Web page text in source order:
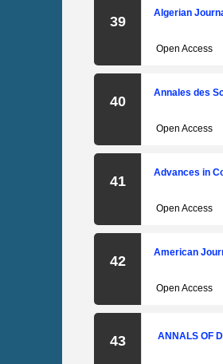
39
Algerian
Open Access
40
Annales des
Open Access
41
Advances in
Open Access
42
American
Open Access
43 ANNALS OF